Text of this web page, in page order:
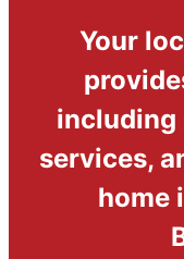
Your
including
services,
home